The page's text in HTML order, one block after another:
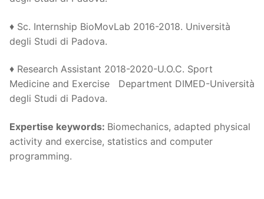
♦ Sc. Internship BioMovLab 2016-2018. Università
degli Studi di Padova.
♦ Research Assistant 2018-2020-U.O.C. Sport
Medicine and Exercise Department DIMED-Università
degli Studi di Padova.
Expertise keywords: Biomechanics, adapted physical
activity and exercise, statistics and computer
programming.